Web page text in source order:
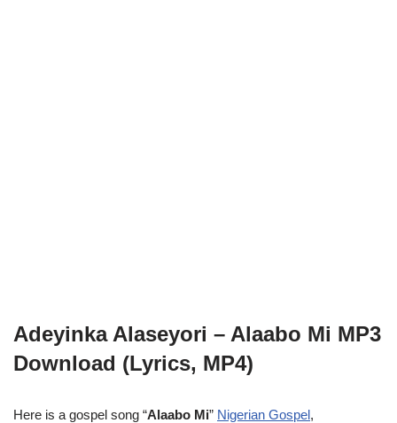
Adeyinka Alaseyori – Alaabo Mi MP3
Download (Lyrics, MP4)
Here is a gospel song “Alaabo Mi” Nigerian Gospel,